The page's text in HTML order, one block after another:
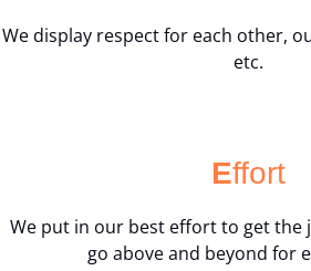
We display respect for each other,
etc.
Effort
We put in our best effort to get the
go above and beyond for